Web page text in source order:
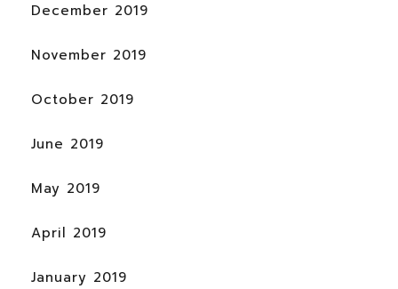
December 2019
November 2019
October 2019
June 2019
May 2019
April 2019
January 2019